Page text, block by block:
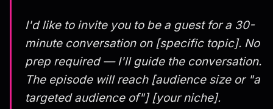
I'd like to invite you to be a guest for a 30-
minute conversation on [specific topic]. No
prep required — I'll guide the conversation.
The episode will reach [audience size or "a
targeted audience of"] [your niche].